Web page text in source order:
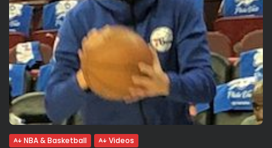
NBA & Basketball Videos